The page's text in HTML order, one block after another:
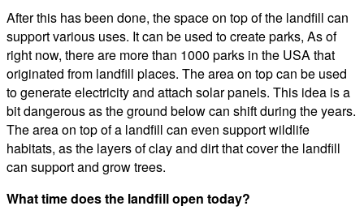
After this has been done, the space on top of the landfill can
support various uses. It can be used to create parks, As of
right now, there are more than 1000 parks in the USA that
originated from landfill places. The area on top can be used
to generate electricity and attach solar panels. This idea is a
bit dangerous as the ground below can shift during the years.
The area on top of a landfill can even support wildlife
habitats, as the layers of clay and dirt that cover the landfill
can support and grow trees.
What time does the landfill open today?